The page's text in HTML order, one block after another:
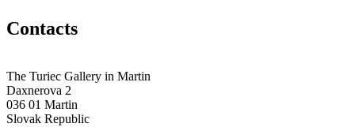
Contacts
The Turiec Gallery in Martin
Daxnerova 2
036 01 Martin
Slovak Republic